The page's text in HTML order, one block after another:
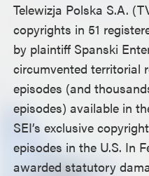
Telewizja Polska S.A.
copyrights in 51
by plaintiff Spanski
circumvented territorial
episodes (and
episodes) available in
SEI’s exclusive
episodes in the U.S. In
awarded statutory